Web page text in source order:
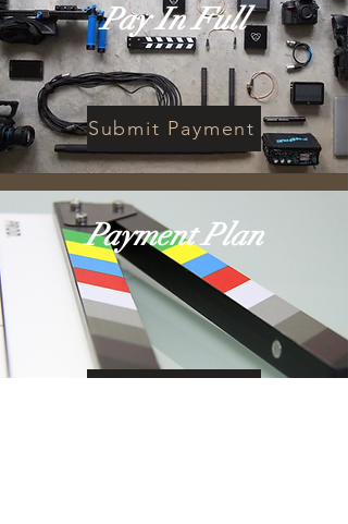
Pay In Full
Submit Payment
Payment Plan